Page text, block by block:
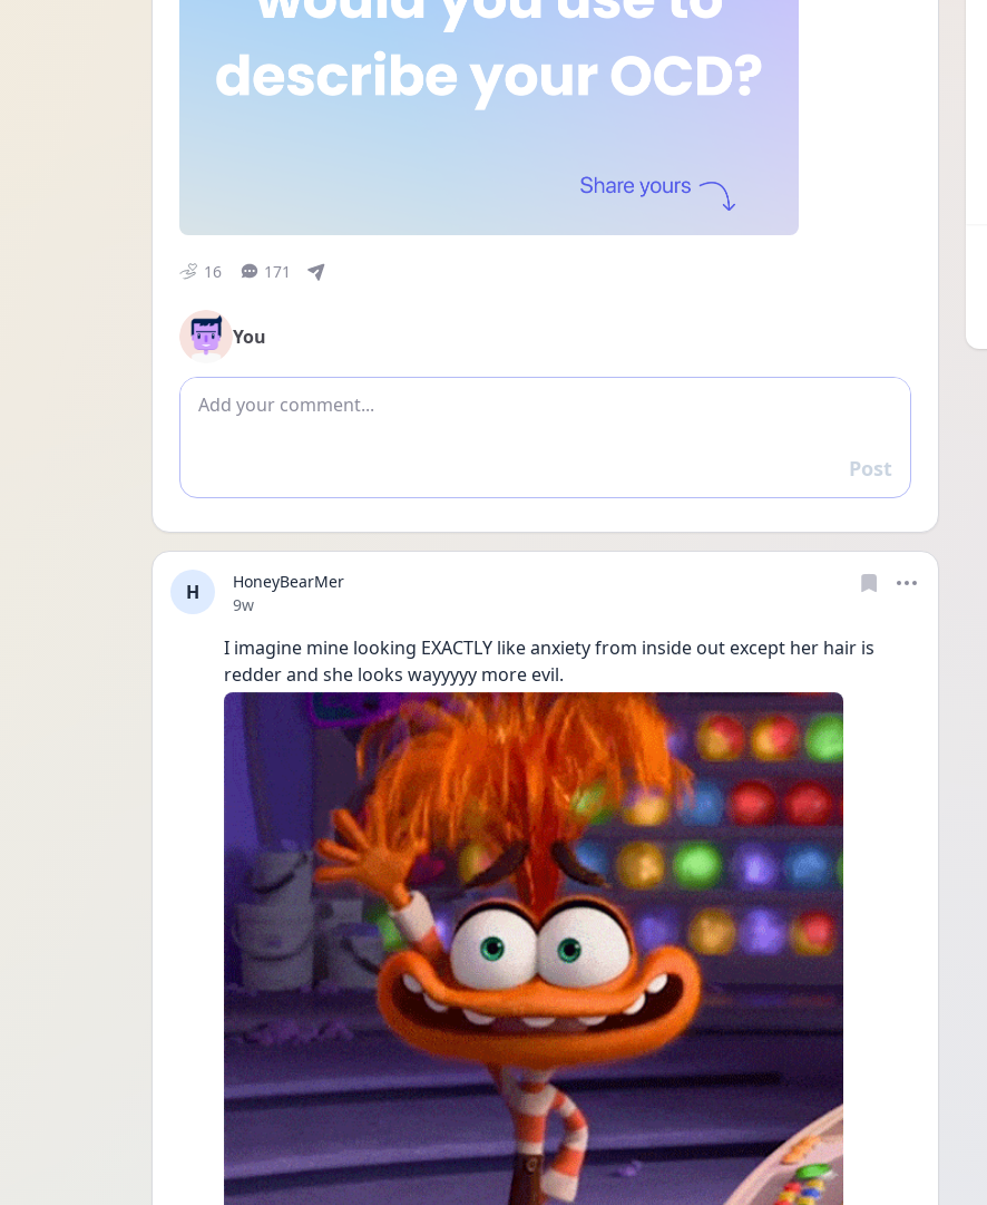
16 171
You
Add comment
Reply
Post
H
HoneyBearMer
Date posted
9w
I imagine mine looking EXACTLY like anxiety from inside out except her hair is
redder and she looks wayyyyy more evil.